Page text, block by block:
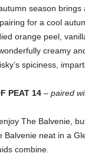
season
for a cool
orange peel,
creamy
spiciness,
PEAT 14 – paired
The Balvenie,
Balvenie neat in a
combine.